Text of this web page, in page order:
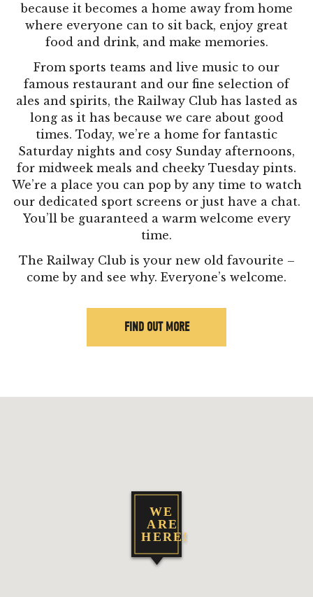
because it becomes a home away from home
where everyone can to sit back, enjoy great
food and drink, and make memories.
From sports teams and live music to our
famous restaurant and our fine selection of
ales and spirits, the Railway Club has lasted as
long as it has because we care about good
times. Today, we’re a home for fantastic
Saturday nights and cosy Sunday afternoons,
for midweek meals and cheeky Tuesday pints.
We’re a place you can pop by any time to watch
our dedicated sport screens or just have a chat.
You’ll be guaranteed a warm welcome every
time.
The Railway Club is your new old favourite –
come by and see why. Everyone’s welcome.
FIND OUT MORE